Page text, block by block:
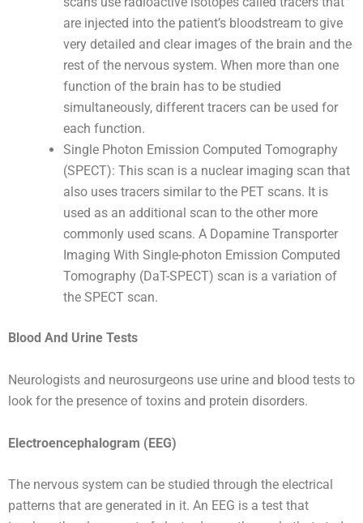
are injected into the patient’s bloodstream to give
very detailed and clear images of the brain and the
rest of the nervous system. When more than one
function of the brain has to be studied
simultaneously, different tracers can be used for
each function.
Single Photon Emission Computed Tomography
(SPECT): This scan is a nuclear imaging scan that
also uses tracers similar to the PET scans. It is
used as an additional scan to the other more
commonly used scans. A Dopamine Transporter
Imaging With Single-photon Emission Computed
Tomography (DaT-SPECT) scan is a variation of
the SPECT scan.
Blood And Urine Tests
Neurologists and neurosurgeons use urine and blood tests to
look for the presence of toxins and protein disorders.
Electroencephalogram (EEG)
The nervous system can be studied through the electrical
patterns that are generated in it. An EEG is a test that